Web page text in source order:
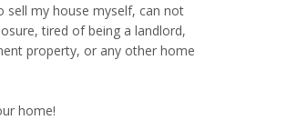
sell my house myself, can not
tired of being a landlord,
property, or any other home
home!